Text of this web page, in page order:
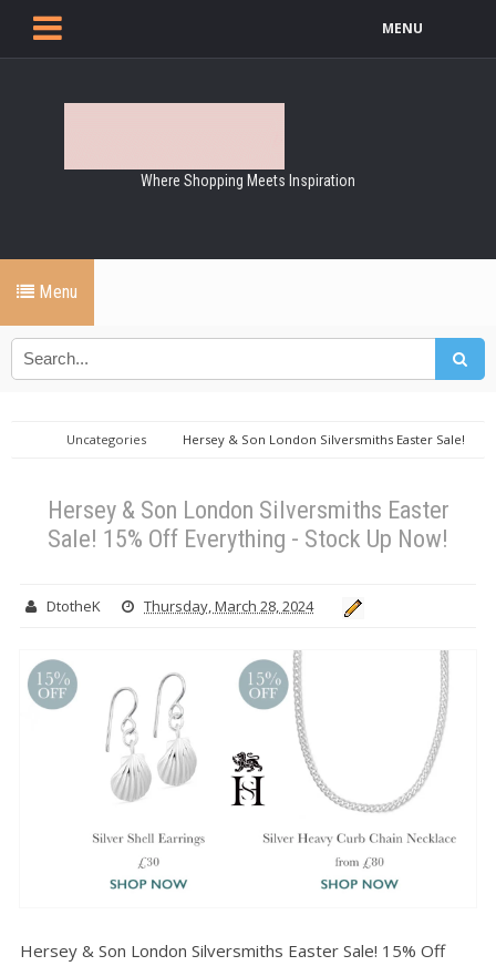
MENU
Where Shopping Meets Inspiration
Menu
Uncategories
Hersey & Son London Silversmiths Easter Sale!
Hersey & Son London Silversmiths Easter
Sale! 15% Off Everything - Stock Up Now!
DtotheK Thursday, March 28, 2024
Hersey & Son London Silversmiths Easter Sale! 15% Off